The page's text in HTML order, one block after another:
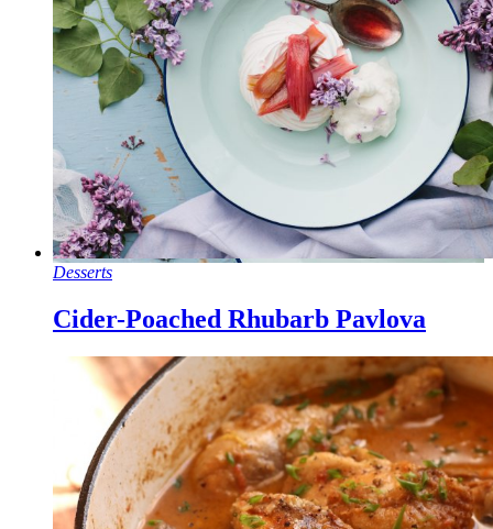
Desserts
Cider-Poached Rhubarb Pavlova